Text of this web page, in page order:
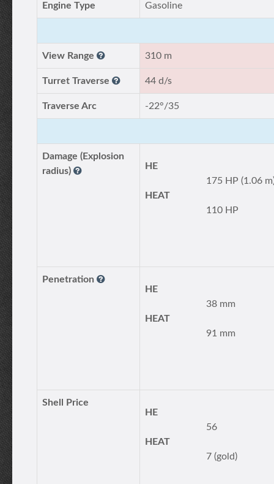
Engine Type Gasoline
View Range 310 m
Turret Traverse 44 d/s
Traverse Arc -22°/35
Damage (Explosion
radius)
HE
175 HP (1.06
HEAT
110 HP
Penetration
HE
38 mm
HEAT
91 mm
Shell Price
HE
56
HEAT
7 (gold)